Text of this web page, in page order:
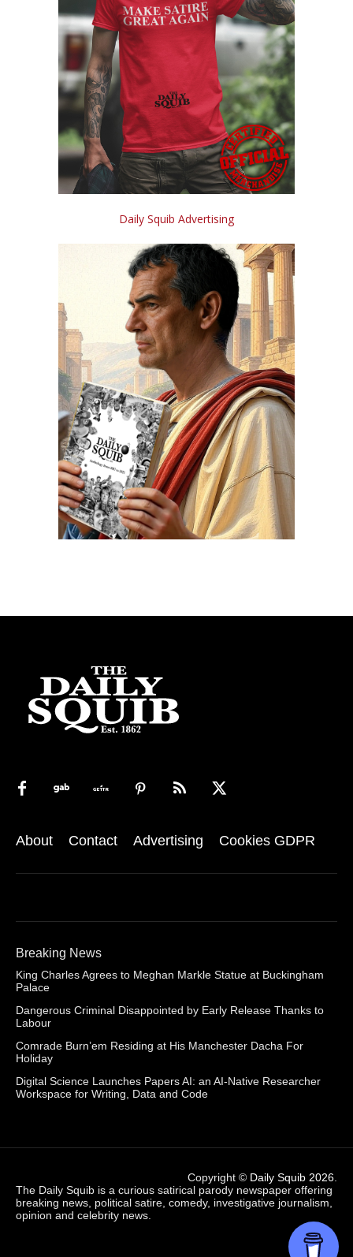
Daily Squib Advertising
About Contact Advertising Cookies GDPR
Breaking News
King Charles Agrees to Meghan Markle Statue at Buckingham
Palace
Dangerous Criminal Disappointed by Early Release Thanks to
Labour
Comrade Burn’em Residing at His Manchester Dacha For
Holiday
Digital Science Launches Papers AI: an AI-Native Researcher
Workspace for Writing, Data and Code
Copyright © Daily Squib 2026.
The Daily Squib is a curious satirical parody newspaper offering
breaking news, political satire, comedy, investigative journalism,
opinion and celebrity news.